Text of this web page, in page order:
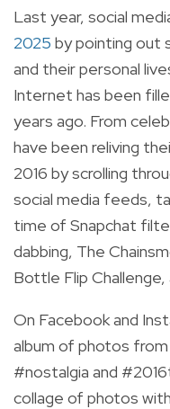
Last year, social
2025 by pointing out
and their personal
Internet has been
years ago. From
have been reliving
2016 by scrolling
social media feeds,
time of Snapchat
dabbing, The
Bottle Flip
On Facebook and
album of photos
#nostalgia and
collage of photos